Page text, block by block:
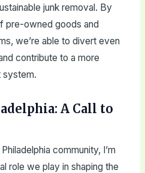
junk removal. By
pre-owned goods and
we’re able to divert even
contribute to a more
system.
A Call to
community, I’m
role we play in shaping the